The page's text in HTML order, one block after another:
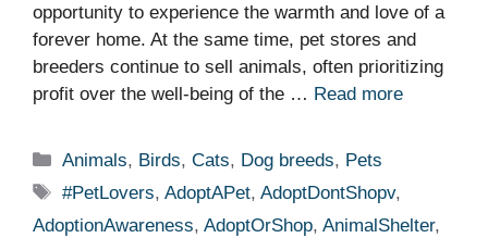
opportunity to experience the warmth and love of a
forever home. At the same time, pet stores and
breeders continue to sell animals, often prioritizing
profit over the well-being of the … Read more
Categories
Animals, Birds,Cats, Dog breeds, Pets
Tags
#PetLovers,AdoptAPet,AdoptDontShopv,
AdoptionAwareness, AdoptOrShop, AnimalShelter,